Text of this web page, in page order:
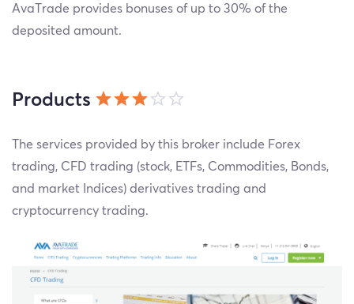
AvaTrade provides bonuses of up to 30% of the
deposited amount.
Products
The services provided by this broker include Forex
trading, CFD trading (stock, ETFs, Commodities, Bonds,
and market Indices) derivatives trading and
cryptocurrency trading.